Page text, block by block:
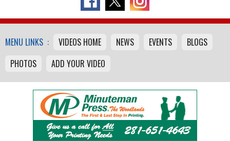
MENU LINKS : VIDEOS HOME NEWS EVENTS
BLOGS
PHOTOS
ADD YOUR VIDEO